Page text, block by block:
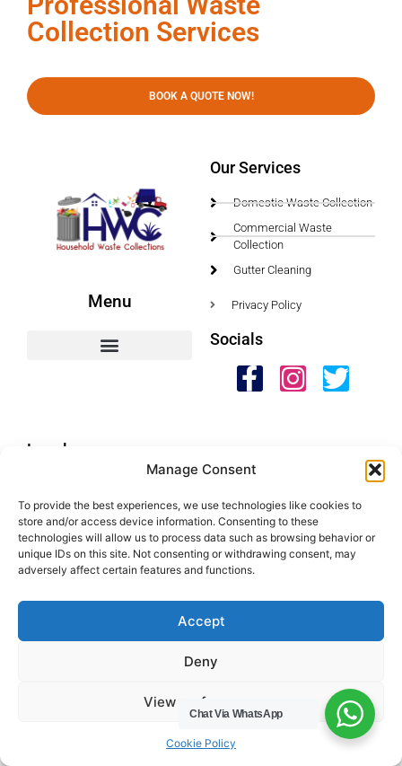
Manage Consent
To provide the best experiences, we use technologies like cookies to
store and/or access device information. Consenting to these
technologies will allow us to process data such as browsing behavior or
unique IDs on this site. Not consenting or withdrawing consent, may
adversely affect certain features and functions.
Accept
Deny
View preferences
Cookie Policy
Collection Services
BOOK A QUOTE NOW!
Menu
Our Services
Domestic Waste Collection
Commercial Waste
Collection
Gutter Cleaning
Privacy Policy
Socials
Legals
Buckinghamshire
Bedfordshire
Hertfordshire
Address: 19 Swanwick Ln, Broughton,
Milton Keynes MK10 9LD
Chat Via WhatsApp